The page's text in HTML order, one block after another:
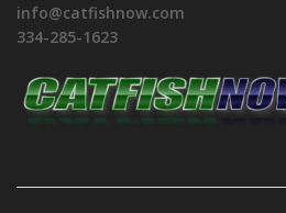
info@catfishnow.com
334-285-1623